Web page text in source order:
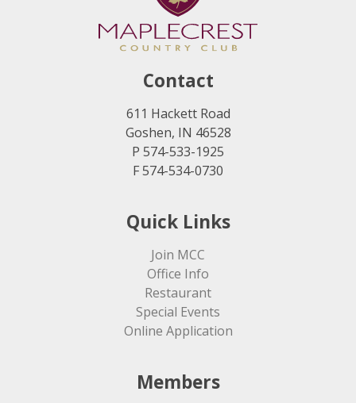
Contact
611 Hackett Road
Goshen, IN 46528
P 574-533-1925
F 574-534-0730
Quick Links
Join MCC
Office Info
Restaurant
Special Events
Online Application
Members